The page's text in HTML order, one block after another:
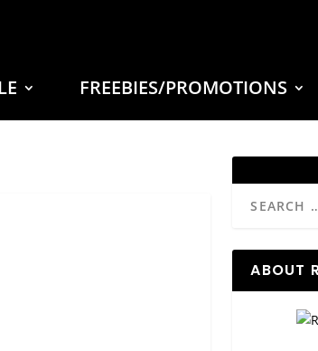
FREEBIES/PROMOTIONS
ABOUT